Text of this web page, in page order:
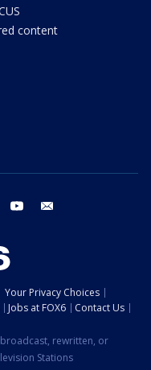
content
threads youtube
Your Privacy Choices
Jobs at FOX6
Contact Us
rewritten, or
Stations